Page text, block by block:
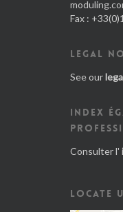
Fax :
LEGAL
See our
INDEX
Consulter l'
LOCATE